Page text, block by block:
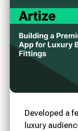
Developed a
luxury